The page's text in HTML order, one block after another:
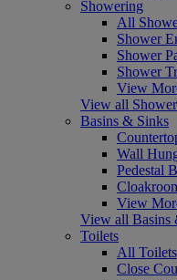
Showering
All
Shower
Shower
Shower
View
View all
Basins & Sinks
Wall
Pedestal
View
View all Basins
Toilets
All Toilets
Close